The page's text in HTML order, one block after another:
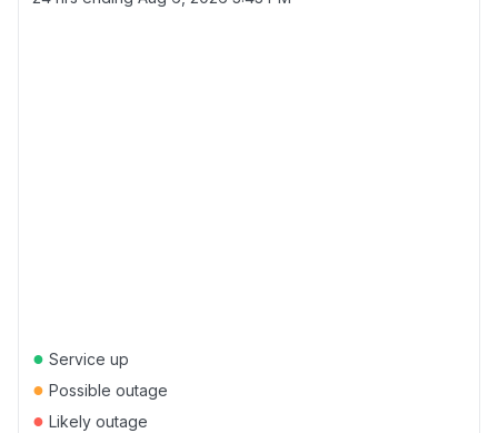
● Service up
● Possible outage
● Likely outage